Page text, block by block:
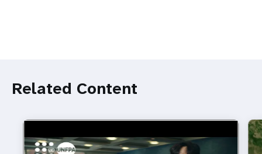
Related Content